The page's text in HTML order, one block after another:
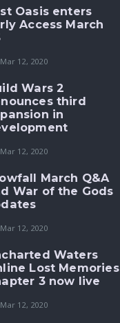
Oasis enters
Access March
Mar 12, 2020
Wars 2
third
in
Mar 12, 2020
March Q&A
War of the Gods
Mar 12, 2020
Waters
Lost Memories
3 now live
Mar 12, 2020